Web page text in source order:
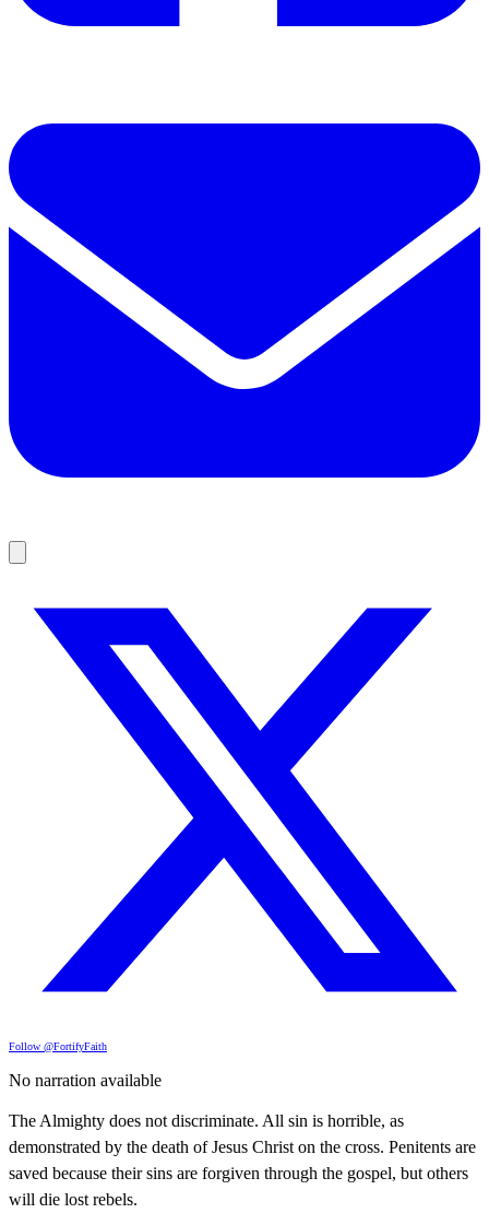
Follow @FortifyFaith
No narration available
The Almighty does not discriminate. All sin is horrible, as
demonstrated by the death of Jesus Christ on the cross. Penitents are
saved because their sins are forgiven through the gospel, but others
will die lost rebels.